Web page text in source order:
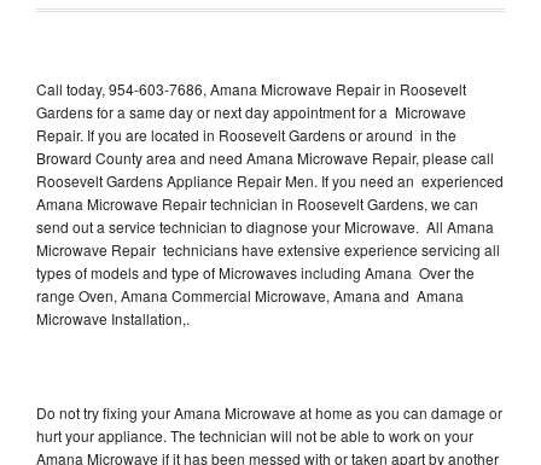
Call today, 954-603-7686, Amana Microwave Repair in Roosevelt
Gardens for a same day or next day appointment for a Microwave
Repair. If you are located in Roosevelt Gardens or around in the
Broward County area and need Amana Microwave Repair, please call
Roosevelt Gardens Appliance Repair Men. If you need an experienced
Amana Microwave Repair technician in Roosevelt Gardens, we can
send out a service technician to diagnose your Microwave. All Amana
Microwave Repair technicians have extensive experience servicing all
types of models and type of Microwaves including Amana Over the
range Oven, Amana Commercial Microwave, Amana and Amana
Microwave Installation,.
Do not try fixing your Amana Microwave at home as you can damage or
hurt your appliance. The technician will not be able to work on your
Amana Microwave if it has been messed with or taken apart by another